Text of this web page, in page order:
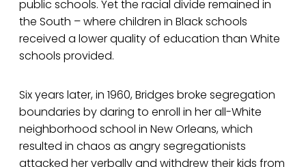
public schools. Yet the racial divide remained in
the South – where children in Black schools
received a lower quality of education than White
schools provided.
Six years later, in 1960, Bridges broke segregation
boundaries by daring to enroll in her all-White
neighborhood school in New Orleans, which
resulted in chaos as angry segregationists
attacked her verbally and withdrew their kids from